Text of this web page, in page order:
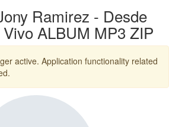
Ramirez - Desde
ALBUM MP3 ZIP
active. Application functionality related